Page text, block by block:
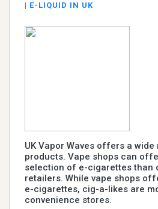
| E-LIQUID IN UK
UK Vapor Waves offers a
products. Vape shops can
selection of e-cigarettes than
retailers. While vape shops
e-cigarettes, cig-a-likes are
convenience stores.